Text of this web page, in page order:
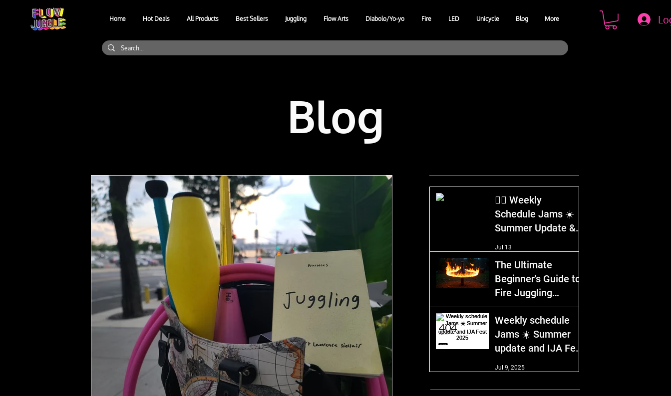
Home Hot Deals All Products Best Sellers Juggling Flow Arts Diabolo/Yo-yo Fire LED Unicycle Blog More
Blog
​🤹‍♂️ Weekly
Schedule Jams ☀️
Summer Update &
Jul 13
The Ultimate
Beginner's Guide to
Fire Juggling
Equipment and
Safety Tips
Weekly schedule
Jams ☀️ Summer
update and IJA Fest
Jul 9, 2025